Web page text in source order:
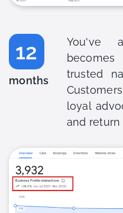
12
months
You've
trusted
loyal
and return